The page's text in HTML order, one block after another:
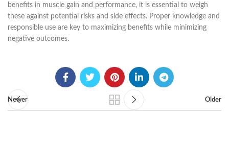
benefits in muscle gain and performance, it is essential to weigh
these against potential risks and side effects. Proper knowledge and
responsible use are key to maximizing benefits while minimizing
negative outcomes.
Newer Older